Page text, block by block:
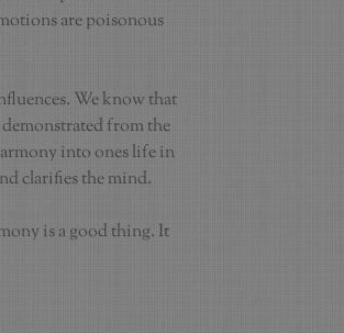
are poisonous
We know that
from the
into ones life in
clarifies the mind.
is a good thing. It